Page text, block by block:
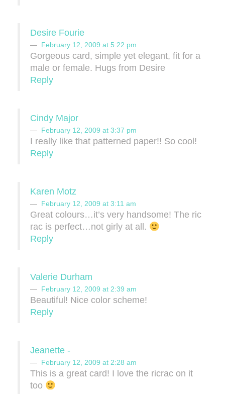
Desire Fourie
February 12, 2009 at 5:22 pm
Gorgeous card, simple yet elegant, fit for a
male or female. Hugs from Desire
Reply
Cindy Major
February 12, 2009 at 3:37 pm
I really like that patterned paper!! So cool!
Reply
Karen Motz
February 12, 2009 at 3:11 am
Great colours…it’s very handsome! The ric
rac is perfect…not girly at all.
Reply
Valerie Durham
February 12, 2009 at 2:39 am
Beautiful! Nice color scheme!
Reply
Jeanette -
February 12, 2009 at 2:28 am
This is a great card! I love the ricrac on it
too